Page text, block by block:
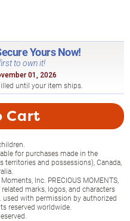
Yours Now!
to own it!
01, 2026
until your item ships.
Cart
for purchases made in the
and possessions), Canada,
Inc. PRECIOUS MOMENTS,
related marks, logos, and characters
used with permission by authorized
reserved worldwide.